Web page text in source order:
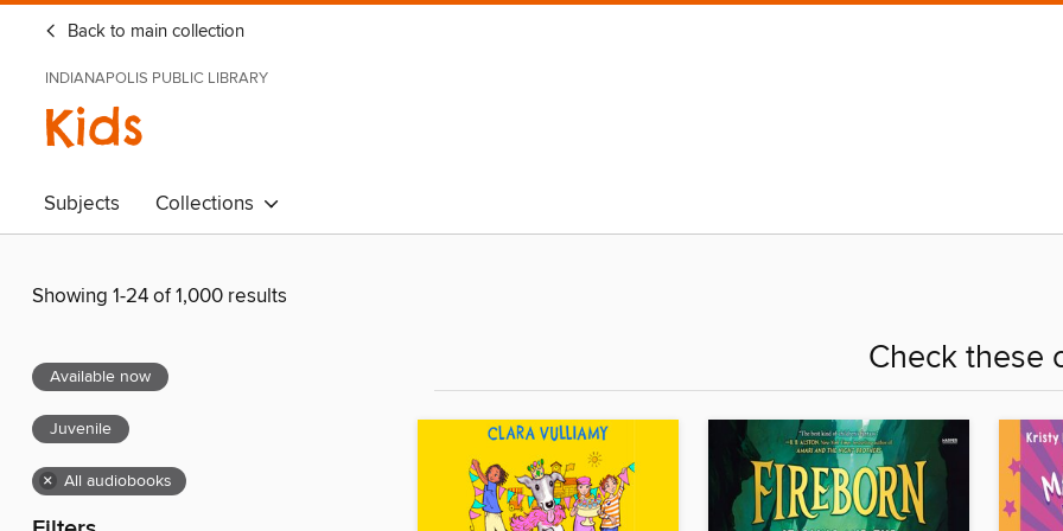
Back to main collection
INDIANAPOLIS PUBLIC LIBRARY
Kids
Subjects Collections
Showing 1-24 of 1,000 results
Available now
Juvenile
× All audiobooks
Check these